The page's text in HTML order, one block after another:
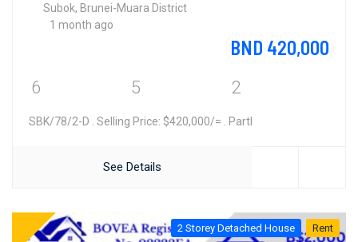
Subok, Brunei-Muara District
1 month ago
BND 420,000
6 5 2
SBK/78/2-D . Selling Price: $420,000/= . Partl
See Details
2 Storey Detached House Rent